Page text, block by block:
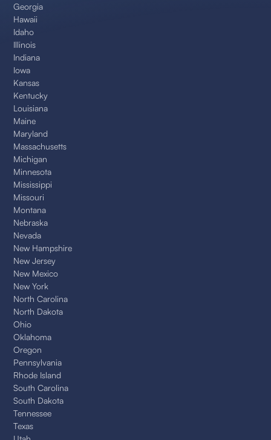
Georgia
Hawaii
Idaho
Illinois
Indiana
Iowa
Kansas
Kentucky
Louisiana
Maine
Maryland
Massachusetts
Michigan
Minnesota
Mississippi
Missouri
Montana
Nebraska
Nevada
New Hampshire
New Jersey
New Mexico
New York
North Carolina
North Dakota
Ohio
Oklahoma
Oregon
Pennsylvania
Rhode Island
South Carolina
South Dakota
Tennessee
Texas